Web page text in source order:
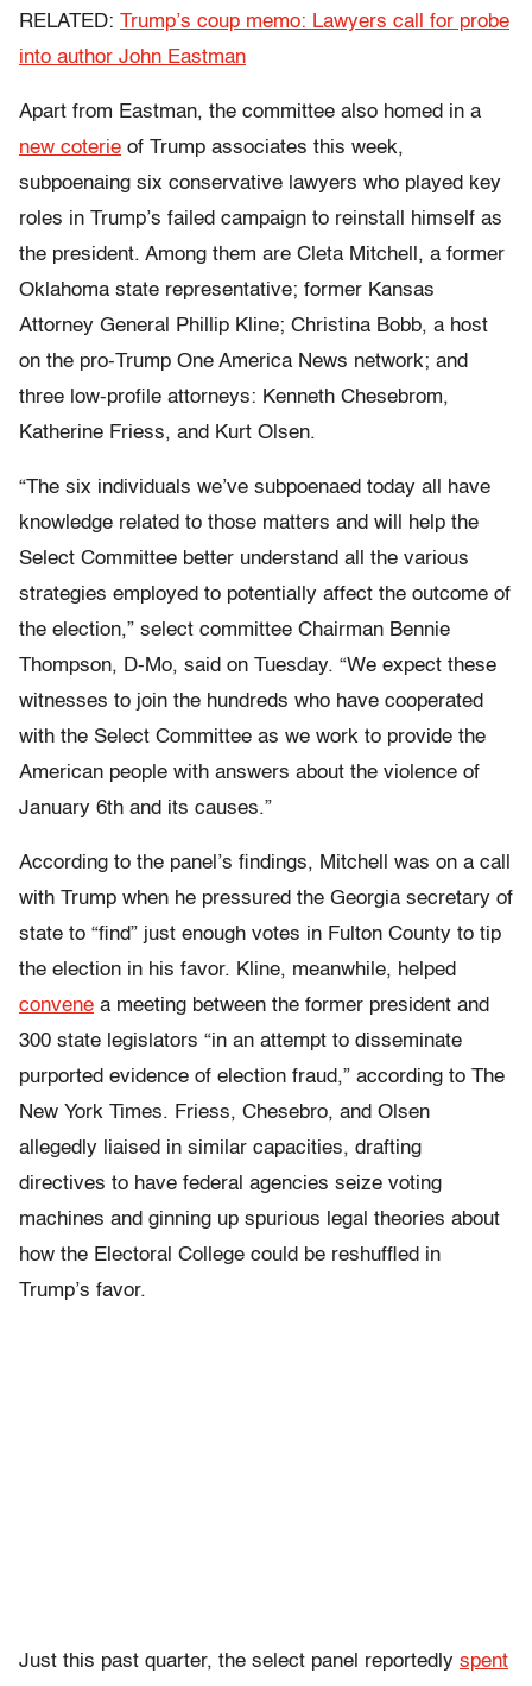
RELATED: Trump’s coup memo: Lawyers call for probe
into author John Eastman
Apart from Eastman, the committee also homed in a
new coterie of Trump associates this week,
subpoenaing six conservative lawyers who played key
roles in Trump’s failed campaign to reinstall himself as
the president. Among them are Cleta Mitchell, a former
Oklahoma state representative; former Kansas
Attorney General Phillip Kline; Christina Bobb, a host
on the pro-Trump One America News network; and
three low-profile attorneys: Kenneth Chesebrom,
Katherine Friess, and Kurt Olsen.
“The six individuals we’ve subpoenaed today all have
knowledge related to those matters and will help the
Select Committee better understand all the various
strategies employed to potentially affect the outcome of
the election,” select committee Chairman Bennie
Thompson, D-Mo, said on Tuesday. “We expect these
witnesses to join the hundreds who have cooperated
with the Select Committee as we work to provide the
American people with answers about the violence of
January 6th and its causes.”
According to the panel’s findings, Mitchell was on a call
with Trump when he pressured the Georgia secretary of
state to “find” just enough votes in Fulton County to tip
the election in his favor. Kline, meanwhile, helped
convene a meeting between the former president and
300 state legislators “in an attempt to disseminate
purported evidence of election fraud,” according to The
New York Times. Friess, Chesebro, and Olsen
allegedly liaised in similar capacities, drafting
directives to have federal agencies seize voting
machines and ginning up spurious legal theories about
how the Electoral College could be reshuffled in
Trump’s favor.
Just this past quarter, the select panel reportedly spent